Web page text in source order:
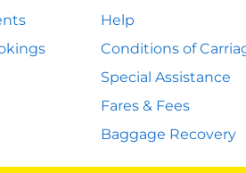
Help
Conditions of
Special Assistance
Fares & Fees
Baggage Recovery